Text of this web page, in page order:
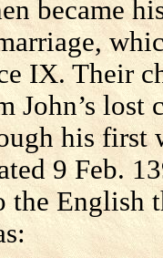
became
IX. Their
John’s lost
his first
9 Feb.
the English